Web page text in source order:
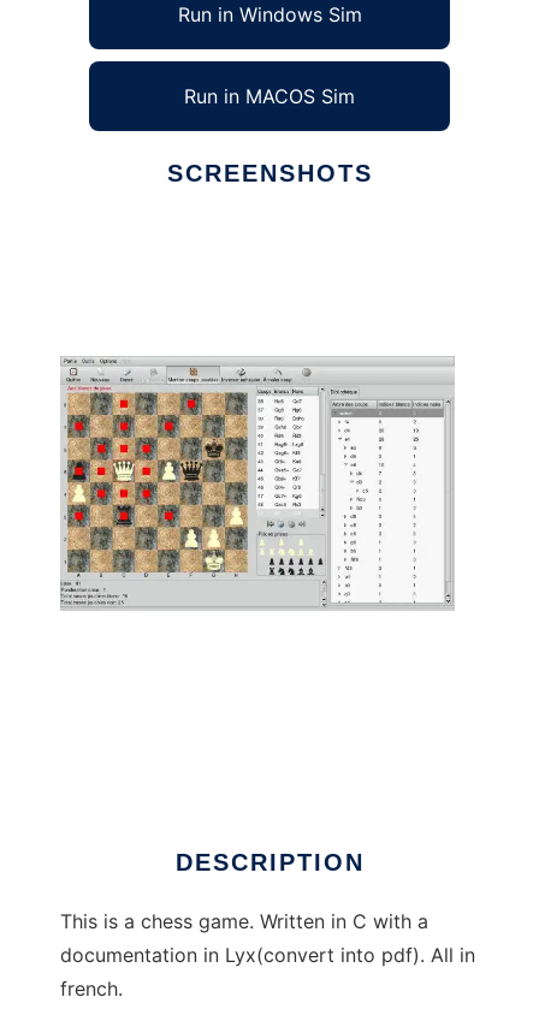
Run in Windows Sim
Run in MACOS Sim
SCREENSHOTS
DESCRIPTION
This is a chess game. Written in C with a
documentation in Lyx(convert into pdf). All in
french.